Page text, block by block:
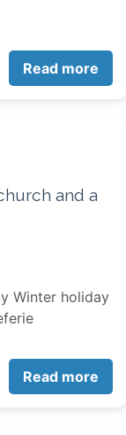
Read more
and a
Winter holiday
Read more